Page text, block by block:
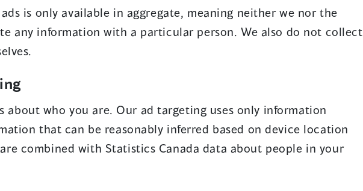
is only available in aggregate, meaning neither we nor the
any information with a particular person. We also do not collect
about who you are. Our ad targeting uses only information
that can be reasonably inferred based on device location
combined with Statistics Canada data about people in your